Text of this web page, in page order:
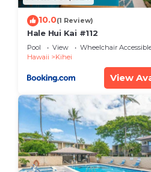
10.0(1 Review)
Hale Hui Kai #112
Pool View
Wheelchair
Hawaii
Kihei
View